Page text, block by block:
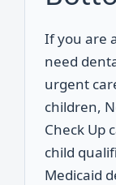
If you are
need
urgent
children,
Check Up
child
Medicaid